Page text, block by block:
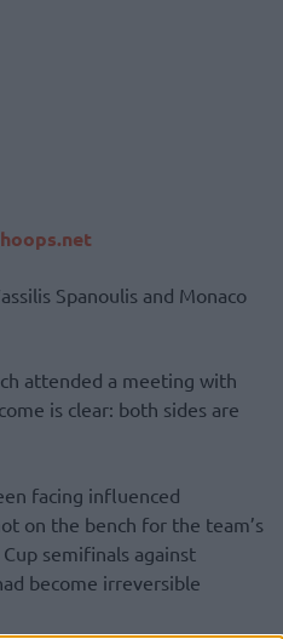
Spanoulis and Monaco
attended a meeting with
is clear: both sides are
facing influenced
on the bench for the team’s
semifinals against
become irreversible